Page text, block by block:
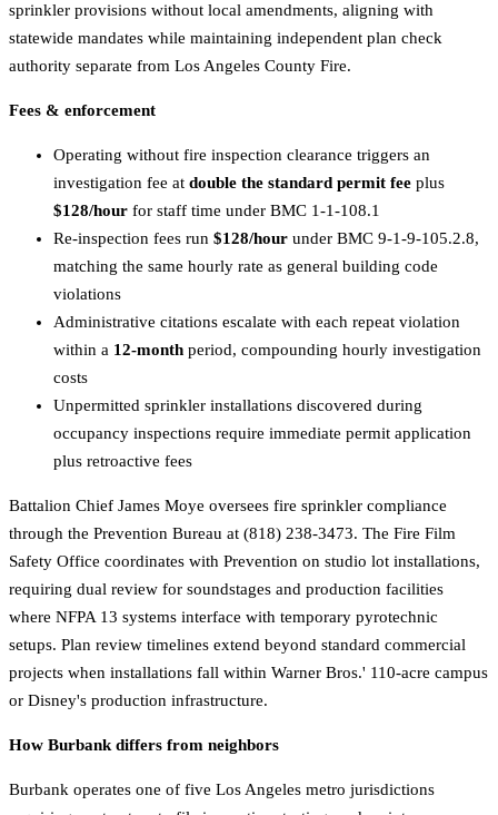
sprinkler provisions without local amendments, aligning with
statewide mandates while maintaining independent plan check
authority separate from Los Angeles County Fire.
Fees & enforcement
Operating without fire inspection clearance triggers an
investigation fee at double the standard permit fee plus
$128/hour for staff time under BMC 1-1-108.1
Re-inspection fees run $128/hour under BMC 9-1-9-105.2.8,
matching the same hourly rate as general building code
violations
Administrative citations escalate with each repeat violation
within a 12-month period, compounding hourly investigation
costs
Unpermitted sprinkler installations discovered during
occupancy inspections require immediate permit application
plus retroactive fees
Battalion Chief James Moye oversees fire sprinkler compliance
through the Prevention Bureau at (818) 238-3473. The Fire Film
Safety Office coordinates with Prevention on studio lot installations,
requiring dual review for soundstages and production facilities
where NFPA 13 systems interface with temporary pyrotechnic
setups. Plan review timelines extend beyond standard commercial
projects when installations fall within Warner Bros.' 110-acre campus
or Disney's production infrastructure.
How Burbank differs from neighbors
Burbank operates one of five Los Angeles metro jurisdictions